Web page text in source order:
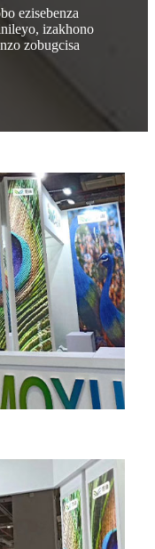
ezisebenza
izakhono
zobugcisa